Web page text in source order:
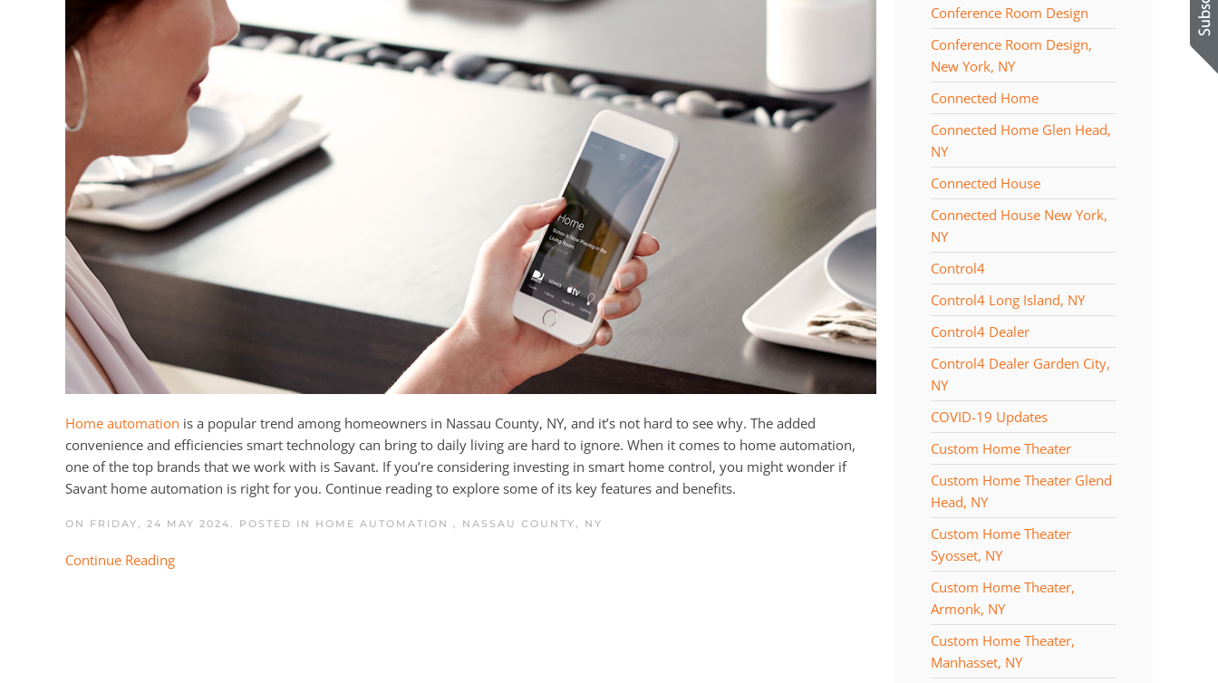
Home automation is a popular trend among homeowners in Nassau County, NY, and it’s not hard to see why. The added
convenience and efficiencies smart technology can bring to daily living are hard to ignore. When it comes to home automation,
one of the top brands that we work with is Savant. If you’re considering investing in smart home control, you might wonder if
Savant home automation is right for you. Continue reading to explore some of its key features and benefits.
ON FRIDAY, 24 MAY 2024. POSTED IN HOME AUTOMATION NASSAU COUNTY, NY
Continue Reading
Conference Room Design
Conference Room Design,
New York, NY
Connected Home
Connected Home Glen Head,
NY
Connected House
Connected House New York,
NY
Control4
Control4 Long Island, NY
Control4 Dealer
Control4 Dealer Garden City,
NY
COVID-19 Updates
Custom Home Theater
Custom Home Theater Glend
Head, NY
Custom Home Theater
Syosset, NY
Custom Home Theater,
Armonk, NY
Custom Home Theater,
Manhasset, NY